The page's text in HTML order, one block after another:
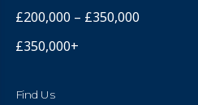
£200,000 – £350,000
£350,000+
Find Us